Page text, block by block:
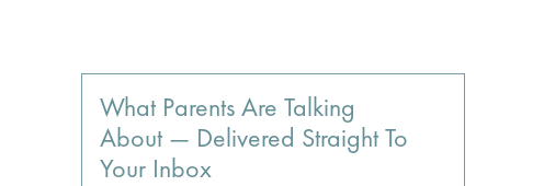
What Parents Are Talking
About — Delivered Straight To
Your Inbox